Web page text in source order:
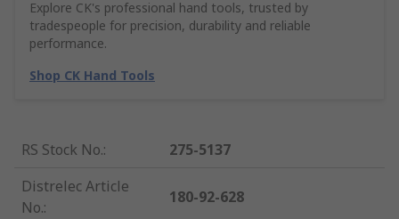
Explore CK's professional hand tools, trusted by
tradespeople for precision, durability and reliable
performance.
Shop CK Hand Tools
RS Stock No.:
275-5137
Distrelec Article
No.:
180-92-628